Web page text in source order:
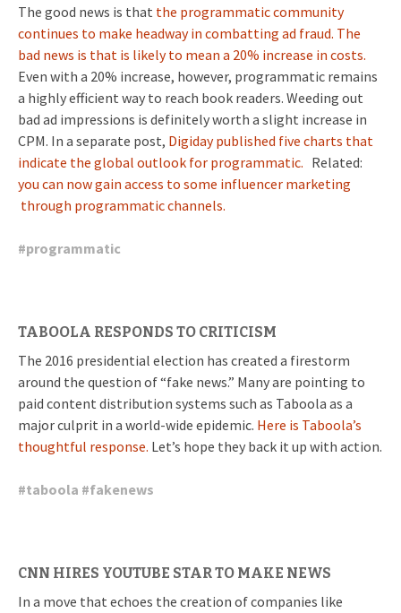
The good news is that the programmatic community
continues to make headway in combatting ad fraud. The
bad news is that is likely to mean a 20% increase in costs.
Even with a 20% increase, however, programmatic remains
a highly efficient way to reach book readers. Weeding out
bad ad impressions is definitely worth a slight increase in
CPM. In a separate post, Digiday published five charts that
indicate the global outlook for programmatic. Related:
you can now gain access to some influencer marketing
through programmatic channels.
#programmatic
TABOOLA RESPONDS TO CRITICISM
The 2016 presidential election has created a firestorm
around the question of “fake news.” Many are pointing to
paid content distribution systems such as Taboola as a
major culprit in a world-wide epidemic. Here is Taboola’s
thoughtful response. Let’s hope they back it up with action.
#taboola #fakenews
CNN HIRES YOUTUBE STAR TO MAKE NEWS
In a move that echoes the creation of companies like